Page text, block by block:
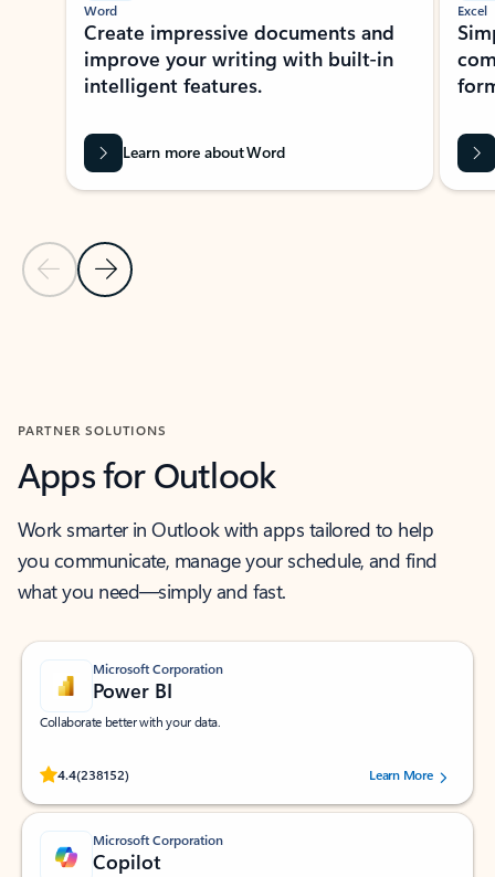
Previous Slide
Next Slide
Word
Create impressive documents and
improve your writing with built-in
intelligent features.
Learn more about Word
Excel
PARTNER SOLUTIONS
Apps for Outlook
Work smarter in Outlook with apps tailored to help
you communicate, manage your schedule, and find
what you need—simply and fast.
Microsoft Corporation
Power BI
Collaborate better with your data.
4.4(238152)
Rated (#=ratingAverage#) stars out of 5 stars, by 238152 users.Learn More
Microsoft Corporation
Copilot